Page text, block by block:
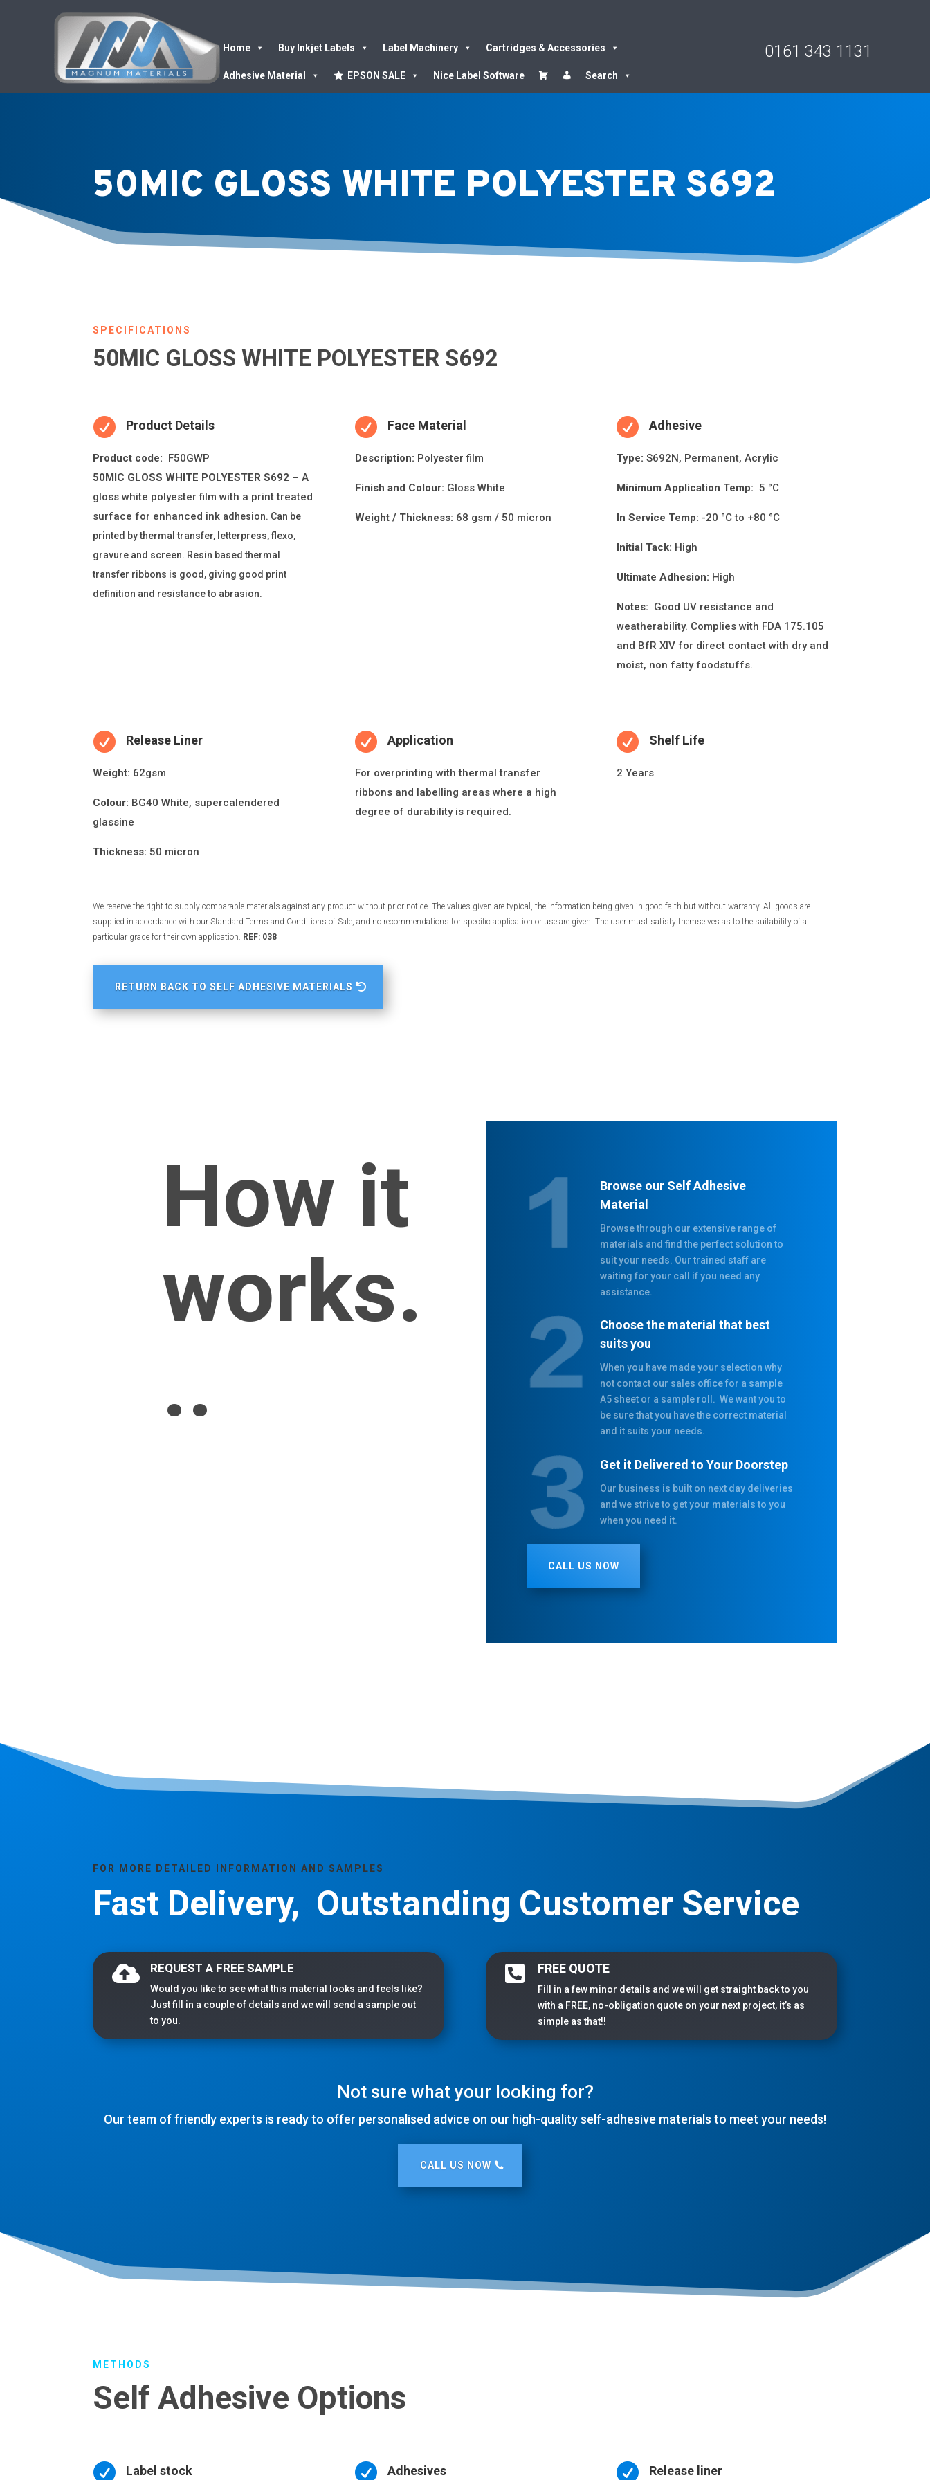
Home Buy Inkjet Labels Label Machinery Cartridges & Accessories
Adhesive Material EPSON SALE Nice Label Software Search
0161 343 1131
50MIC GLOSS WHITE POLYESTER S692
SPECIFICATIONS
50MIC GLOSS WHITE POLYESTER S692
 Product Details
Product code: F50GWP
50MIC GLOSS WHITE POLYESTER S692 –A
gloss white polyesterfilm with a print treated
surface for enhanced ink adhesion. Can be
printed by thermal transfer, letterpress,flexo,
gravure and screen. Resin based thermal
transfer ribbons is good, giving good print
definition and resistance to abrasion.
 Face Material
Description: Polyester film
Finish and Colour: Gloss White
Weight / Thickness: 68 gsm / 50 micron
 Adhesive
Type: S692N, Permanent, Acrylic
Minimum Application Temp: 5 °C
In Service Temp: -20 °C to +80 °C
Initial Tack: High
Ultimate Adhesion: High
Notes: Good UV resistance and
weatherability. Complies with FDA 175.105
and BfR XIV for direct contact with dry and
moist, non fatty foodstuffs.
 Release Liner
Weight: 62gsm
Colour: BG40 White, supercalendered
glassine
Thickness: 50 micron
 Application
For overprinting with thermal transfer
ribbons and labelling areas where a high
degree of durability is required.
 Shelf Life
2 Years
We reserve the right to supply comparable materials against any product without prior notice. The values given are typical, the information being given in good faith but without warranty. All goods are
supplied in accordance with our Standard Terms and Conditions of Sale, and no recommendations for specific application or use are given. The user must satisfy themselves as to the suitability of a
particular grade for their own application. REF: 038
RETURN BACK TO SELF ADHESIVE MATERIALS
How it
works.
..
Browse our Self Adhesive
Material
Browse through our extensive range of
materials and find the perfect solution to
suit your needs. Our trained staff are
waiting for your call if you need any
assistance.
Choose the material that best
suits you
When you have made your selection why
not contact our sales office for a sample
A5 sheet or a sample roll. We want you to
be sure that you have the correct material
and it suits your needs.
Get it Delivered to Your Doorstep
Our business is built on next day deliveries
and we strive to get your materials to you
when you need it.
CALL US NOW
FOR MORE DETAILED INFORMATION AND SAMPLES
Fast Delivery, Outstanding Customer Service
 REQUEST A FREE SAMPLE
Would you like to see what this material looks and feels like?
Just fill in a couple of details and we will send a sample out
to you.
 FREE QUOTE
Fill in a few minor details and we will get straight back to you
with a FREE, no-obligation quote on your next project, it’s as
simple as that!!
Not sure what your looking for?
Our team of friendly experts is ready to offer personalised advice on our high-quality self-adhesive materials to meet your needs!
CALL US NOW
METHODS
Self Adhesive Options
 Label stock  Adhesives  Release liner